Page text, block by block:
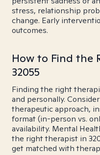
stress, relationship
change. Early
outcomes.
How to Find the
32055
Finding the right
and personally.
therapeutic approach,
format (in-person vs.
availability. Mental
the right therapist in
get matched with